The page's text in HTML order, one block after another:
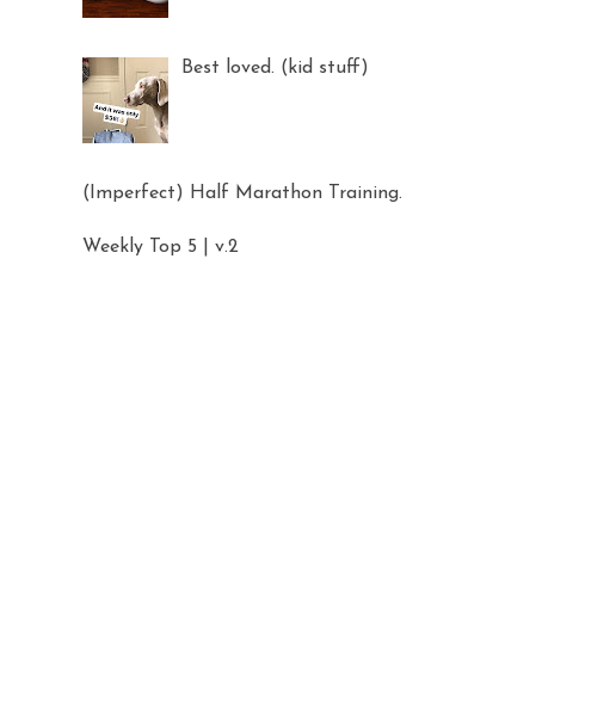
Best loved. (kid stuff)
(Imperfect) Half Marathon Training.
Weekly Top 5 | v.2